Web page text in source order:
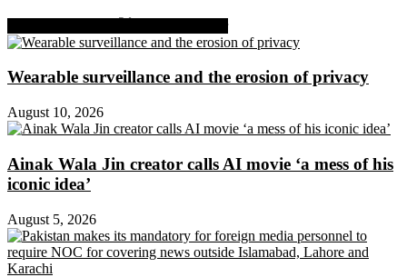
Wearable surveillance and the erosion of privacy
August 10, 2026
Ainak Wala Jin creator calls AI movie ‘a mess of his
iconic idea’
August 5, 2026